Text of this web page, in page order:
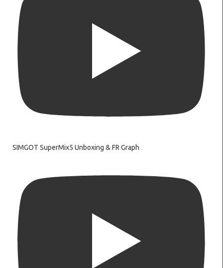
SIMGOT SuperMix5 Unboxing & FR Graph